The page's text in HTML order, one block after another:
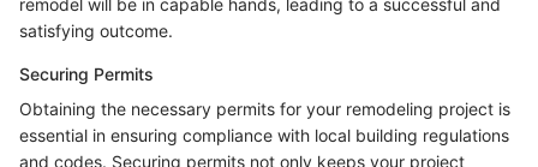
satisfying outcome.
Securing Permits
Obtaining the necessary permits for your remodeling project is
essential in ensuring compliance with local building regulations
and codes. Securing permits not only keeps your project